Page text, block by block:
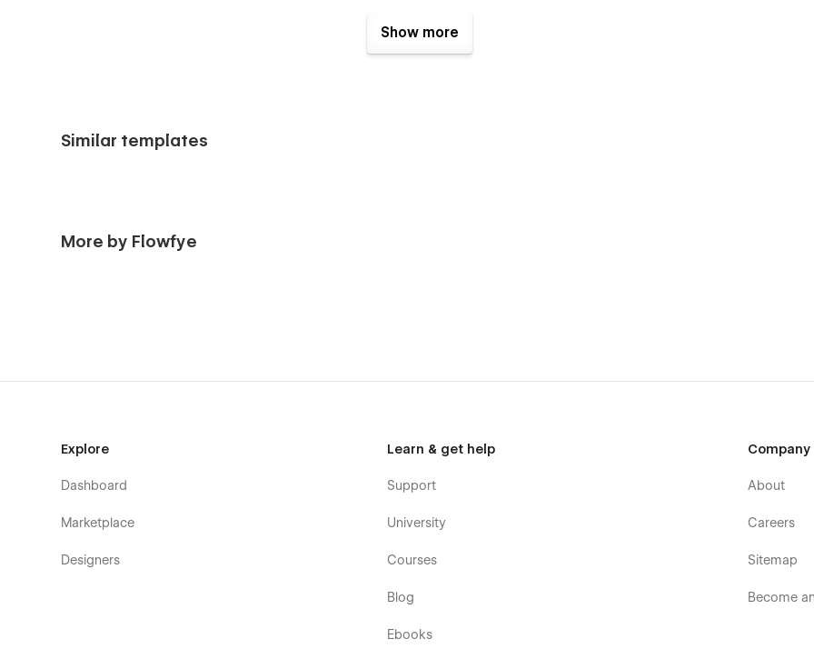
Need Assistance? We’re Here to Help
Just emailhello@flowfye.com anytime and we’ll help you build the perfect website for your business.
Show more
Similar templates
More by Flowfye
Explore
Dashboard
Marketplace
Designers
Learn & get help
Support
University
Courses
Blog
Ebooks
Company
About
Careers
Sitemap
Become